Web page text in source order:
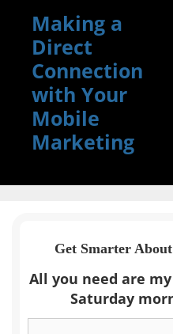
Making a
Direct
Connection
with Your
Mobile
Marketing
Get Smarter
All you need are
Saturday